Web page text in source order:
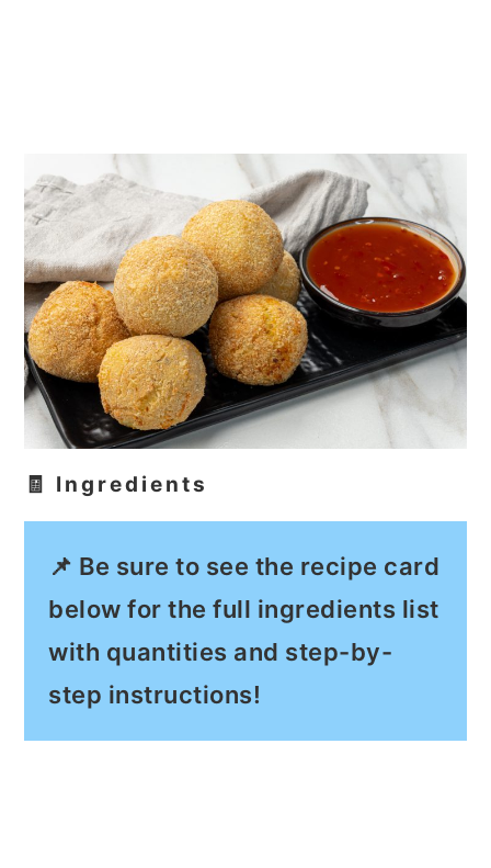
🧾 Ingredients
📌 Be sure to see the recipe card
below for the full ingredients list
with quantities and step-by-
step instructions!